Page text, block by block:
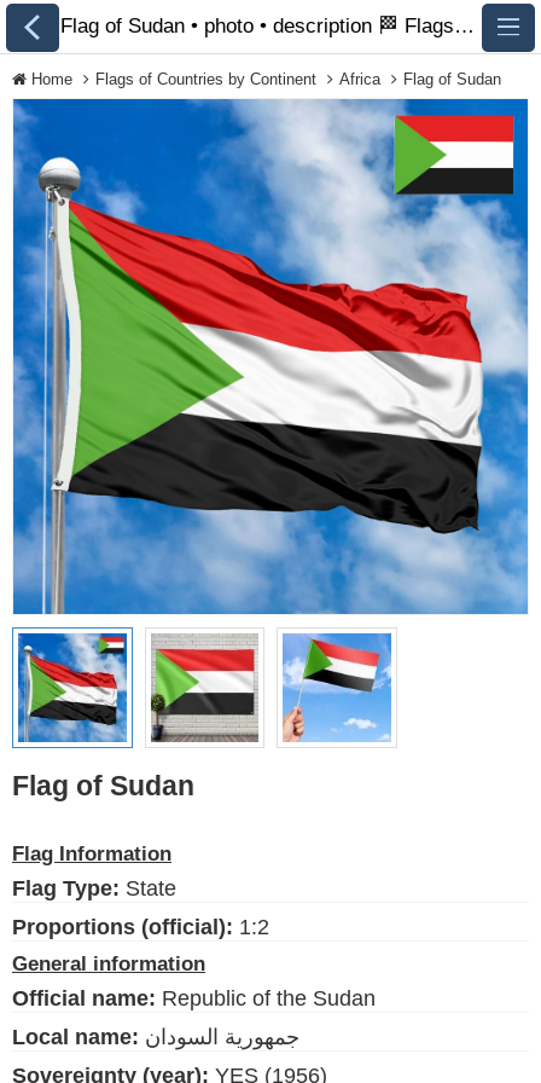
All Flags
Flags of Countries by
Continent
Flags of
Organizations
LGBT Community
Flags
Historical Flags
Ethnic Flags
Flags of the USA
(states)
Blog
Please help support this site,
Flag of Sudan • photo • description 🏁 FlagsSite.com
Home Flags of Countries by Continent Africa Flag of Sudan
Flag of Sudan
Flag Information
Flag Type: State
Proportions (official): 1:2
General information
Official name: Republic of the Sudan
Local name: جمهورية السودان
Sovereignty (year): YES (1956)